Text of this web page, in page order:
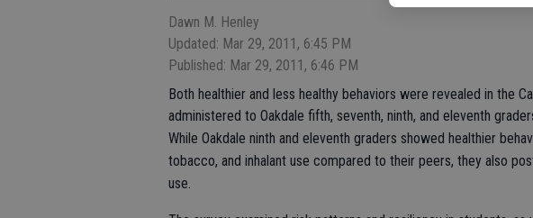
Dawn M. Henley
Updated: Mar 29, 2011, 6:45 PM
Published: Mar 29, 2011, 6:46 PM
Both healthier and less healthy behaviors were revealed in the
administered to Oakdale fifth, seventh, ninth, and eleventh
While Oakdale ninth and eleventh graders showed healthier
tobacco, and inhalant use compared to their peers, they also
use.